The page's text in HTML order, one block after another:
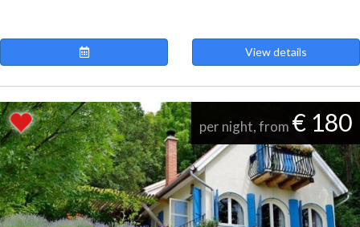
View details
per night, from € 180